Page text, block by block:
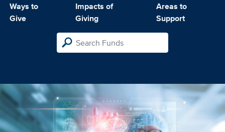
Ways to
Give
Impacts of
Giving
Areas to
Support